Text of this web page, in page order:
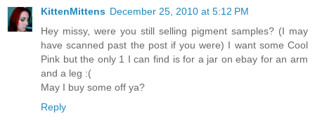
KittenMittens December 25, 2010 at 5:12 PM
Hey missy, were you still selling pigment samples? (I may
have scanned past the post if you were) I want some Cool
Pink but the only 1 I can find is for a jar on ebay for an arm
and a leg :(
May I buy some off ya?
Reply